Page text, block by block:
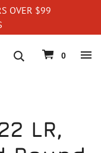
OVER $99
0
LR,